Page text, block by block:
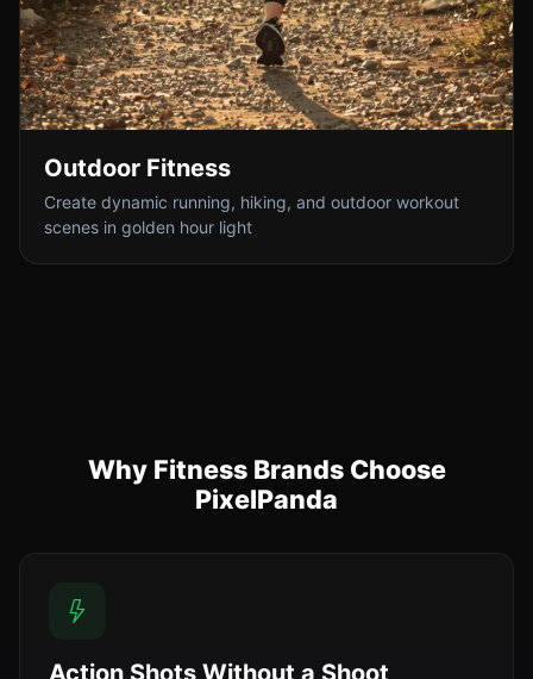
Outdoor Fitness
Create dynamic running, hiking, and outdoor workout
scenes in golden hour light
Why Fitness Brands Choose
PixelPanda
Action Shots Without a Shoot